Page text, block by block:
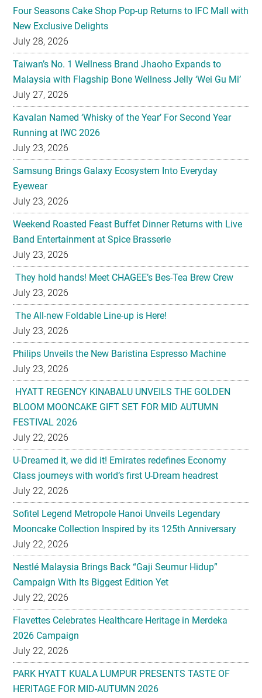
Four Seasons Cake Shop Pop-up Returns to IFC Mall with
New Exclusive Delights
July 28, 2026
Taiwan’s No. 1 Wellness Brand Jhaoho Expands to
Malaysia with Flagship Bone Wellness Jelly ‘Wei Gu Mi’
July 27, 2026
Kavalan Named ‘Whisky of the Year’ For Second Year
Running at IWC 2026
July 23, 2026
Samsung Brings Galaxy Ecosystem Into Everyday
Eyewear
July 23, 2026
Weekend Roasted Feast Buffet Dinner Returns with Live
Band Entertainment at Spice Brasserie
July 23, 2026
They hold hands! Meet CHAGEE’s Bes-Tea Brew Crew
July 23, 2026
The All-new Foldable Line-up is Here!
July 23, 2026
Philips Unveils the New Baristina Espresso Machine
July 23, 2026
HYATT REGENCY KINABALU UNVEILS THE GOLDEN
BLOOM MOONCAKE GIFT SET FOR MID AUTUMN
FESTIVAL 2026
July 22, 2026
U-Dreamed it, we did it! Emirates redefines Economy
Class journeys with world’s first U-Dream headrest
July 22, 2026
Sofitel Legend Metropole Hanoi Unveils Legendary
Mooncake Collection Inspired by its 125th Anniversary
July 22, 2026
Nestlé Malaysia Brings Back “Gaji Seumur Hidup”
Campaign With Its Biggest Edition Yet
July 22, 2026
Flavettes Celebrates Healthcare Heritage in Merdeka
2026 Campaign
July 22, 2026
PARK HYATT KUALA LUMPUR PRESENTS TASTE OF
HERITAGE FOR MID-AUTUMN 2026